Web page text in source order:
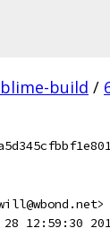
build /
28 12:59:30